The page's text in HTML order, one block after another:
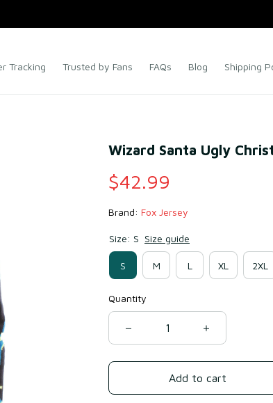
Tracking Trusted by Fans FAQs Blog Shipping
Wizard Santa Ugly
$42.99
Brand: Fox Jersey
Size: S Size guide
S M L XL 2XL
Quantity
Add to cart